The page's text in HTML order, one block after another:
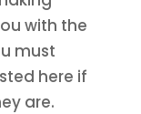
with the
must
here if
are.